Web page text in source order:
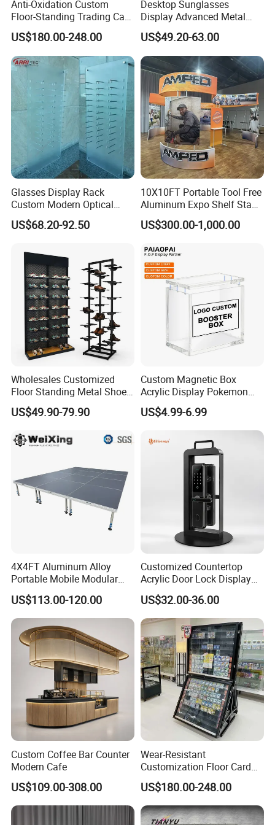
Anti-Oxidation Custom
Floor-Standing Trading Card
Display Case for Game
Store
US$180.00-248.00
Desktop Sunglasses
Display Advanced Metal
Glasses Display
Customized Brand Logo
Glasses Display
US$49.20-63.00
Glasses Display Rack
Custom Modern Optical
Display Wall Mounted
Acrylic Sunglasses Display
Display Stand for Optical
Store
US$68.20-92.50
10X10FT Portable Tool Free
Aluminum Expo Shelf Stand
L Shape Exhibition Trade
Show Display Booth
US$300.00-1,000.00
Wholesales Customized
Floor Standing Metal Shoe
Showcase Shoes Display
Stand Rack
US$49.90-79.90
Custom Magnetic Box
Acrylic Display Pokemon
Cases Cube Transparent UV
Protect Storage Packing
Box Perspex Showcase
Collection for Etb Pokemon
Booster Box
US$4.99-6.99
4X4FT Aluminum Alloy
Portable Mobile Modular
Outdoor Fold DJ Deck
Performance Concert
Moving Wedding Event
Show Truss Catwalk
Structure Podium Stage
US$113.00-120.00
Customized Countertop
Acrylic Door Lock Display
Stand for Keylock
US$32.00-36.00
Custom Coffee Bar Counter
Modern Cafe
US$109.00-308.00
Wear-Resistant
Customization Floor Card
Display Case for Living
Room Display
US$180.00-248.00